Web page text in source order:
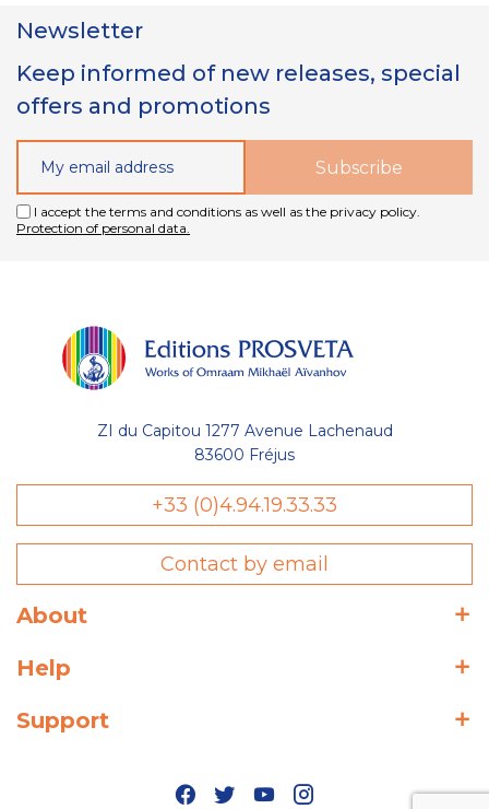
Newsletter
Keep informed of new releases, special
offers and promotions
I accept the terms and conditions as well as the privacy policy.
Protection of personal data.
ZI du Capitou 1277 Avenue Lachenaud
83600 Fréjus
+33 (0)4.94.19.33.33
Contact by email
About
Help
Support